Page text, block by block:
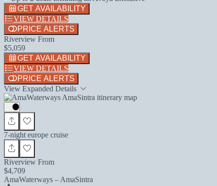
GET AVAILABILITY
VIEW DETAILS
PRICE ALERTS
Riverview From
$5,059
GET AVAILABILITY
VIEW DETAILS
PRICE ALERTS
View Expanded Details
7-night europe cruise
Riverview From
$4,709
AmaWaterways – AmaSintra